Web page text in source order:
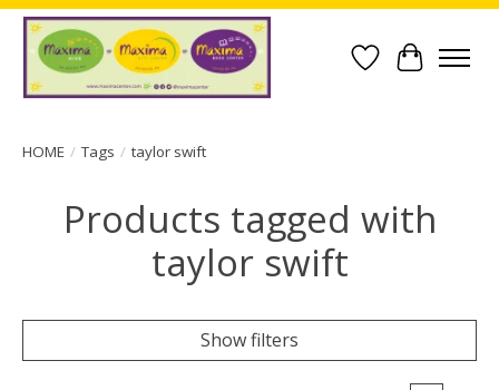
Wish List
Cart
HOME / Tags / taylor swift
Products tagged with
taylor swift
Show filters